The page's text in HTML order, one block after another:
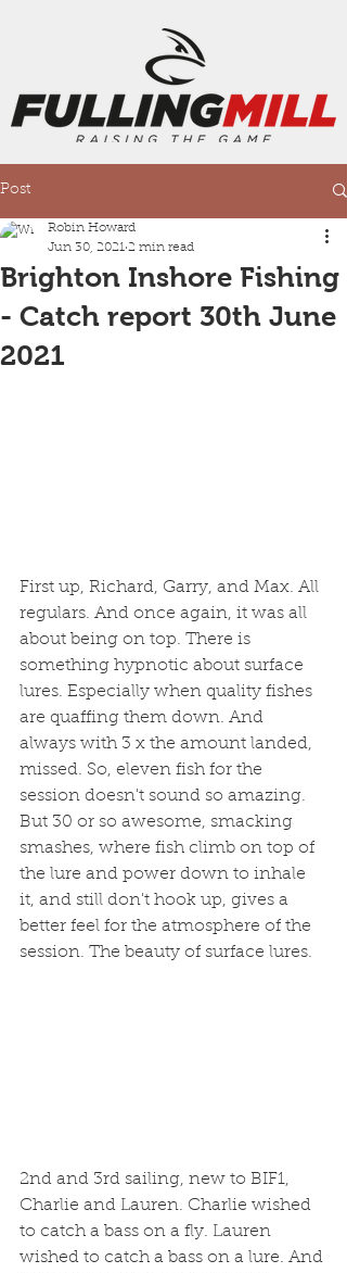
Post
Brighton Inshore Fishing
- Catch report 30th June
2021
Robin Howard
Jun 30, 2021 2 min read
First up, Richard, Garry, and Max. All
regulars. And once again, it was all
about being on top. There is
something hypnotic about surface
lures. Especially when quality fishes
are quaffing them down. And
always with 3 x the amount landed,
missed. So, eleven fish for the
session doesn't sound so amazing.
But 30 or so awesome, smacking
smashes, where fish climb on top of
the lure and power down to inhale
it, and still don't hook up, gives a
better feel for the atmosphere of the
session. The beauty of surface lures.
2nd and 3rd sailing, new to BIF1,
Charlie and Lauren. Charlie wished
to catch a bass on a fly. Lauren
wished to catch a bass on a lure. And